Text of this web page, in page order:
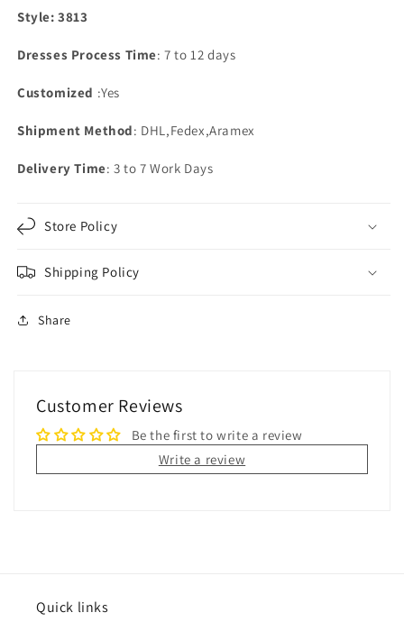
Style: 3813
Dresses Process Time: 7 to 12 days
Customized :Yes
Shipment Method: DHL,Fedex,Aramex
Delivery Time: 3 to 7 Work Days
Store Policy
Shipping Policy
Share
Customer Reviews
Be the first to write a review
Write a review
Quick links